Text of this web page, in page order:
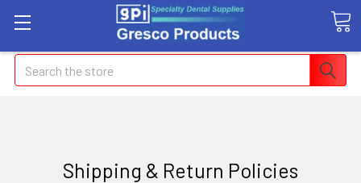
Search
Shipping & Return Policies